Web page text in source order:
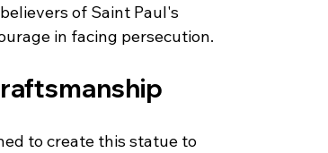
of Saint Paul's
in facing persecution.
to create this statue to